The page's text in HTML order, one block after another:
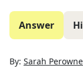
Answer
By: Sarah Perowne